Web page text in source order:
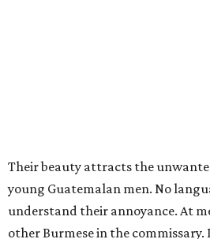
Their beauty attracts the
young Guatemalan men. No
understand their annoyance. At
other Burmese in the commissary.